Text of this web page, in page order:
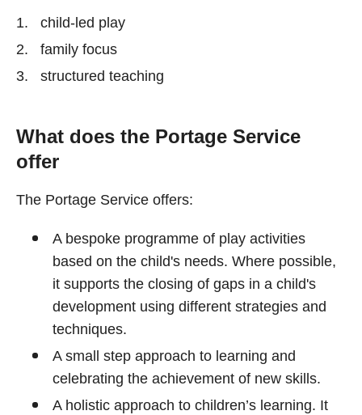
child-led play
family focus
structured teaching
What does the Portage Service
offer
The Portage Service offers:
A bespoke programme of play activities
based on the child's needs. Where possible,
it supports the closing of gaps in a child's
development using different strategies and
techniques.
A small step approach to learning and
celebrating the achievement of new skills.
A holistic approach to children’s learning. It